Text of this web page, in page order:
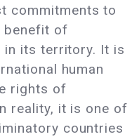
commitments to
benefit of
in its territory. It is
human
rights of
reality, it is one of
countries